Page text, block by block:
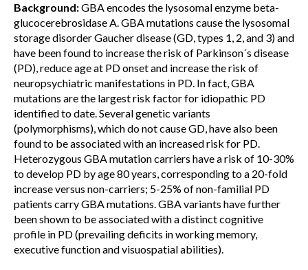
Background:GBA encodes the lysosomal enzyme beta-
glucocerebrosidase A. GBA mutations cause the lysosomal
storage disorder Gaucher disease (GD, types 1, 2, and 3) and
have been found to increase the risk of Parkinson´s disease
(PD), reduce age at PD onset and increase the risk of
neuropsychiatric manifestations in PD. In fact, GBA
mutations are the largest risk factor for idiopathic PD
identified to date. Several genetic variants
(polymorphisms), which do not cause GD, have also been
found to be associated with an increased risk for PD.
Heterozygous GBA mutation carriers have a risk of 10-30%
to develop PD by age 80 years, corresponding to a 20-fold
increase versus non-carriers; 5-25% of non-familial PD
patients carry GBA mutations. GBA variants have further
been shown to be associated with a distinct cognitive
profile in PD (prevailing deficits in working memory,
executive function and visuospatial abilities).